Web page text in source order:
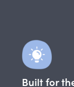
Built for